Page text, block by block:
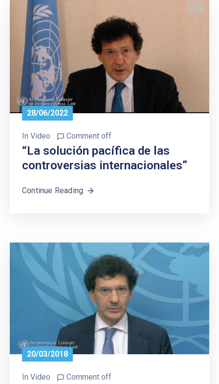
28/06/2022
In Video Comment off
“La solución pacífica de las
controversias internacionales”
Continue Reading
20/03/2018
In Video Comment off